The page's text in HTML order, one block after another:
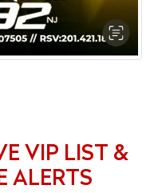
VIP LIST &
ALERTS